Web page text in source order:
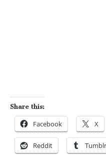
Share this:
Facebook X
Reddit Tumblr